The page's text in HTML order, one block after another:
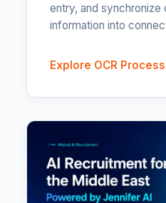
entry, and synchronize
information into
Explore OCR